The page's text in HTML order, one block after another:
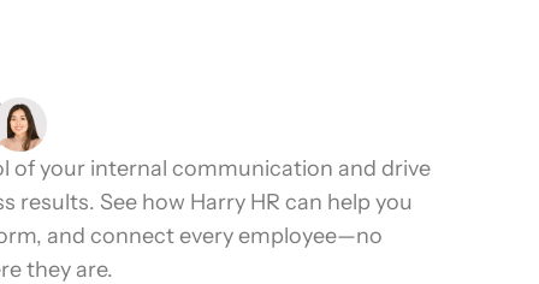
of your internal communication and drive
results. See how Harry HR can help you
and connect every employee—no
they are.